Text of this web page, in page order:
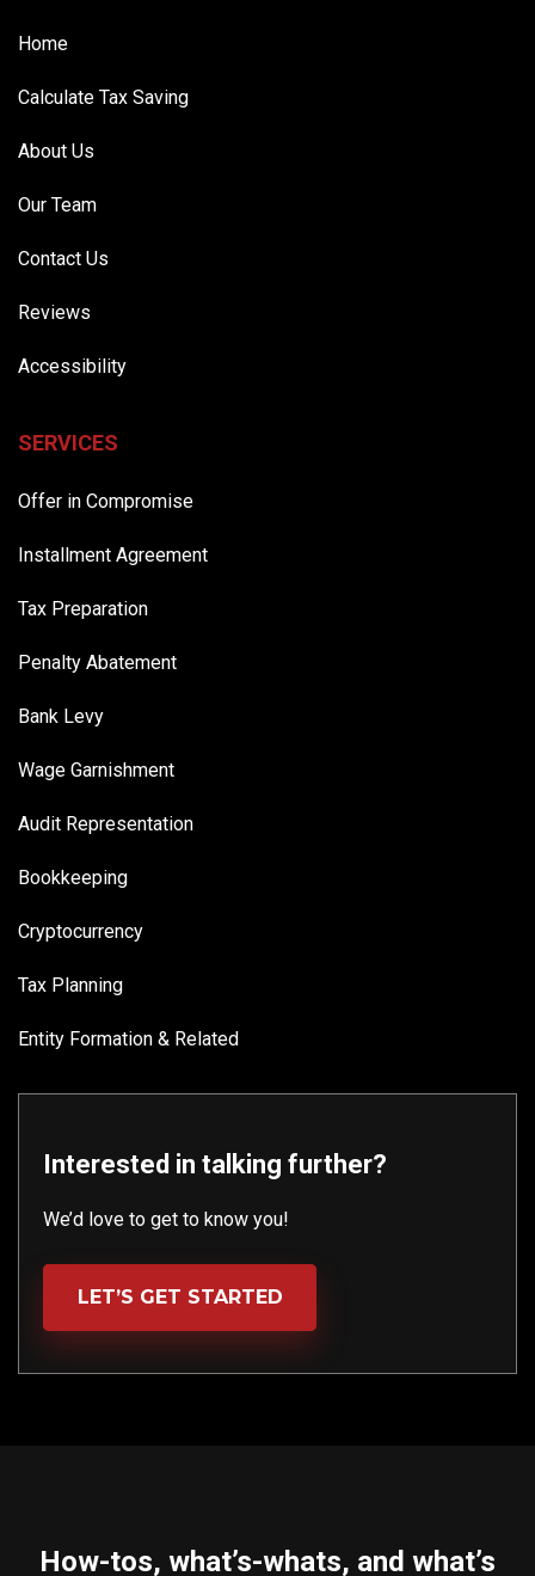
Home
Calculate Tax Saving
About Us
Our Team
Contact Us
Reviews
Accessibility
SERVICES
Offer in Compromise
Installment Agreement
Tax Preparation
Penalty Abatement
Bank Levy
Wage Garnishment
Audit Representation
Bookkeeping
Cryptocurrency
Tax Planning
Entity Formation & Related
Interested in talking further?
We’d love to get to know you!
LET’S GET STARTED
How-tos, what’s-whats, and what’s